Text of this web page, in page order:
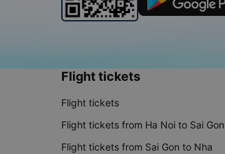
Flight tickets
Flight tickets
Flight tickets from Ha Noi to Sai Gon
Flight tickets from Sai Gon to Nha